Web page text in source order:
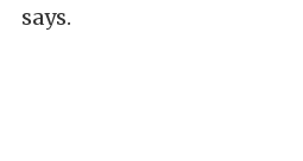
says.